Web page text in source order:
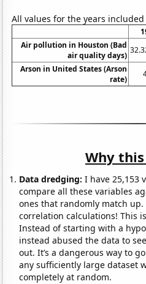
All values for the years
Air pollution in Houston (Bad
air quality days)
Arson in United States (Arson
rate)
Why
Data dredging: I have 25,153
compare all these variables
ones that randomly match up.
correlation calculations! This
Instead of starting with a
instead abused the data to
out. It’s a dangerous way to
any sufficiently large dataset
completely at random.